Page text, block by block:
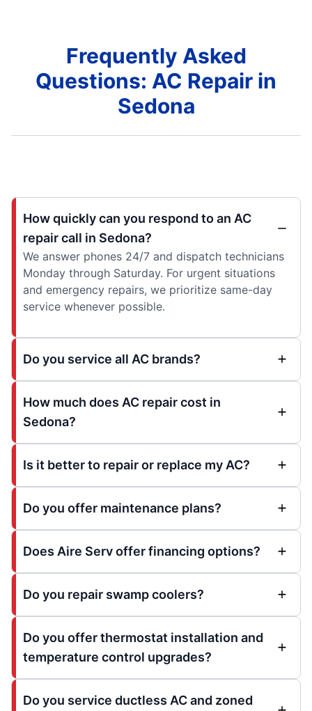
Frequently Asked
Questions: AC Repair in
Sedona
How quickly can you respond to an AC
repair call in Sedona?
We answer phones 24/7 and dispatch technicians
Monday through Saturday. For urgent situations
and emergency repairs, we prioritize same-day
service whenever possible.
Do you service all AC brands?
How much does AC repair cost in
Sedona?
Is it better to repair or replace my AC?
Do you offer maintenance plans?
Does Aire Serv offer financing options?
Do you repair swamp coolers?
Do you offer thermostat installation and
temperature control upgrades?
Do you service ductless AC and zoned